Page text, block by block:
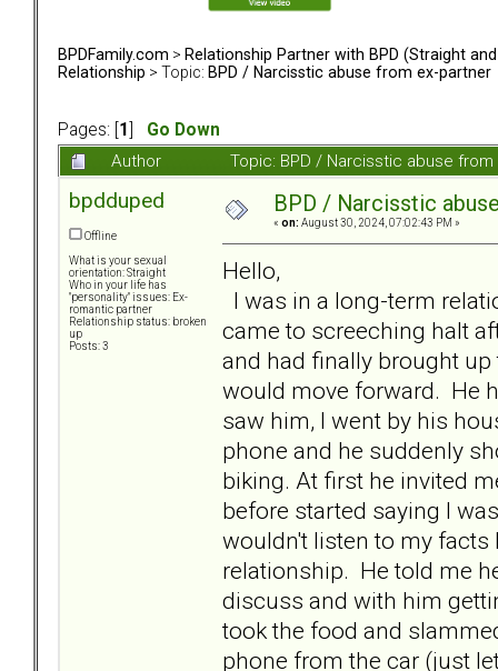
BPDFamily.com > Relationship Partner with BPD (Straight and
Relationship > Topic: BPD / Narcisstic abuse from ex-partner
Pages: [ 1
Go Down
Author
Topic: BPD / Narcisstic abuse
bpdduped
Offline
What is your sexual
orientation: Straight
Who in your life has
"personality" issues: Ex-
romantic partner
Relationship status: broken
up
Posts: 3
BPD / Narcisstic
« on: August 30, 2024, 07:02:43 PM »
Hello,
I was in a long-term
came to screeching halt
and had finally brought
would move forward. He
saw him, I went by his
phone and he suddenly
biking. At first he invited
before started saying I
wouldn't listen to my facts
relationship. He told me
discuss and with him
took the food and
phone from the car (just